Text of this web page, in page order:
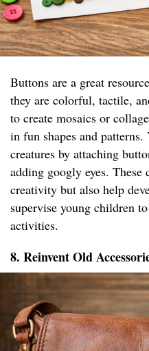
Buttons are a great
they are colorful, tactile,
to create mosaics or
in fun shapes and
creatures by attaching
adding googly eyes.
creativity but also help
supervise young children
activities.
8. Reinvent Old